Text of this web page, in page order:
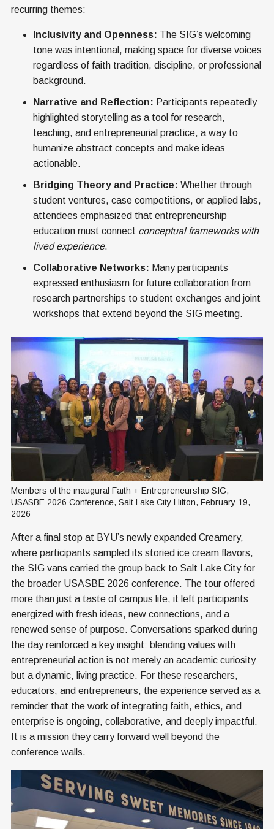
recurring themes:
Inclusivity and Openness: The SIG’s welcoming
tone was intentional, making space for diverse voices
regardless of faith tradition, discipline, or professional
background.
Narrative and Reflection: Participants repeatedly
highlighted storytelling as a tool for research,
teaching, and entrepreneurial practice, a way to
humanize abstract concepts and make ideas
actionable.
Bridging Theory and Practice: Whether through
student ventures, case competitions, or applied labs,
attendees emphasized that entrepreneurship
education must connect conceptual frameworks with
lived experience.
Collaborative Networks: Many participants
expressed enthusiasm for future collaboration from
research partnerships to student exchanges and joint
workshops that extend beyond the SIG meeting.
Members of the inaugural Faith + Entrepreneurship SIG,
USASBE 2026 Conference, Salt Lake City Hilton, February 19,
2026
After a final stop at BYU’s newly expanded Creamery,
where participants sampled its storied ice cream flavors,
the SIG vans carried the group back to Salt Lake City for
the broader USASBE 2026 conference. The tour offered
more than just a taste of campus life, it left participants
energized with fresh ideas, new connections, and a
renewed sense of purpose. Conversations sparked during
the day reinforced a key insight: blending values with
entrepreneurial action is not merely an academic curiosity
but a dynamic, living practice. For these researchers,
educators, and entrepreneurs, the experience served as a
reminder that the work of integrating faith, ethics, and
enterprise is ongoing, collaborative, and deeply impactful.
It is a mission they carry forward well beyond the
conference walls.